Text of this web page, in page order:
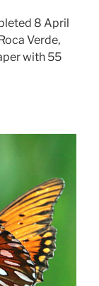
8 April
Verde,
with 55